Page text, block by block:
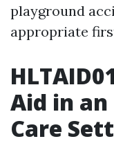
playground
appropriate
Aid in
Care